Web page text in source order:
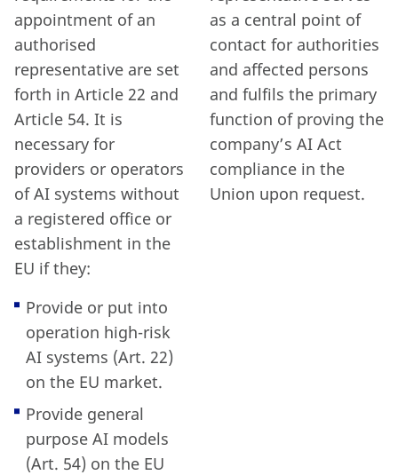
appointment of an
authorised
representative are set
forth in Article 22 and
Article 54. It is
necessary for
providers or operators
of AI systems without
a registered office or
establishment in the
EU if they:
Provide or put into
operation high-risk
AI systems (Art. 22)
on the EU market.
Provide general
purpose AI models
(Art. 54) on the EU
as a central point of
contact for authorities
and affected persons
and fulfils the primary
function of proving the
company’s AI Act
compliance in the
Union upon request.